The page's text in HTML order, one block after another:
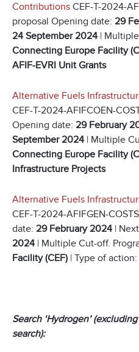
Contributions CEF-T-2024-
proposal Opening date: 29
24 September 2024 |
Connecting Europe Facility
AFIF-EVRI Unit Grants
Alternative Fuels
CEF-T-2024-AFIFCOEN-
Opening date: 29 February
September 2024 | Multiple
Connecting Europe Facility
Infrastructure Projects
Alternative Fuels
CEF-T-2024-AFIFGEN-
date: 29 February 2024 |
2024 | Multiple Cut-off.
Facility (CEF) | Type of action:
Search ‘Hydrogen’
search):